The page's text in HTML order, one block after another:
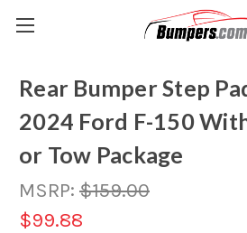
Rear Bumper Step
2024 Ford F-150
or Tow Package
MSRP: $159.00
$99.88